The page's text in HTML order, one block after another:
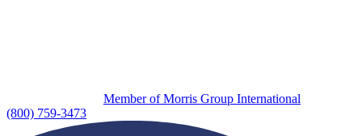
Member of Morris Group International
(800) 759-3473